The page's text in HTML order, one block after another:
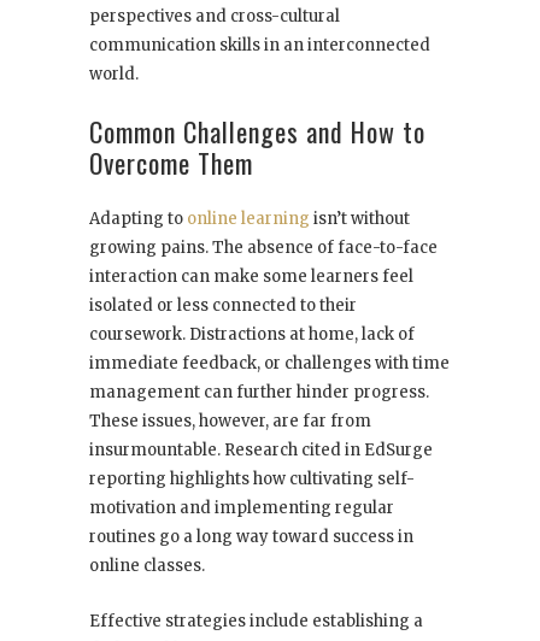
perspectives and cross-cultural
communication skills in an interconnected
world.
Common Challenges and How to
Overcome Them
Adapting to online learning isn’t without
growing pains. The absence of face-to-face
interaction can make some learners feel
isolated or less connected to their
coursework. Distractions at home, lack of
immediate feedback, or challenges with time
management can further hinder progress.
These issues, however, are far from
insurmountable. Research cited in EdSurge
reporting highlights how cultivating self-
motivation and implementing regular
routines go a long way toward success in
online classes.
Effective strategies include establishing a